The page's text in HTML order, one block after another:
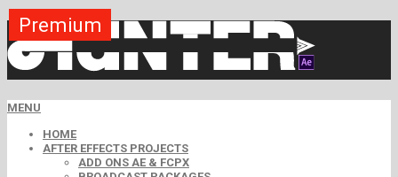
MENU
HOME
AFTER EFFECTS PROJECTS
ADD ONS AE & FCPX
Premium
Free
Premium
Free
Premium
Premium